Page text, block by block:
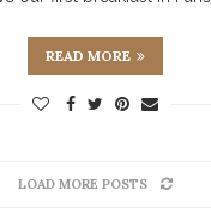
READ MORE
LOAD MORE POSTS